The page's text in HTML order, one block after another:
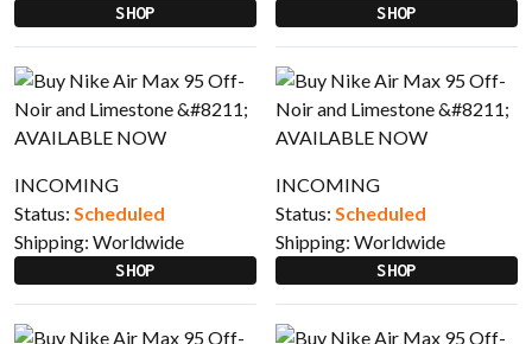
SHOP SHOP
INCOMING
Status: Scheduled
Shipping: Worldwide
SHOP
INCOMING
Status: Scheduled
Shipping: Worldwide
SHOP